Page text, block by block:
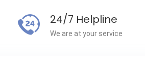
24/7 Helpline
We are at your service